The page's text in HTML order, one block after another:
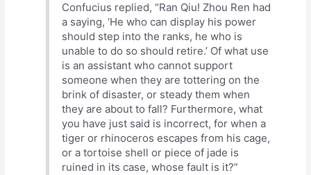
Confucius replied, “Ran Qiu! Zhou Ren had
a saying, ‘He who can display his power
should step into the ranks, he who is
unable to do so should retire.’ Of what use
is an assistant who cannot support
someone when they are tottering on the
brink of disaster, or steady them when
they are about to fall? Furthermore, what
you have just said is incorrect, for when a
tiger or rhinoceros escapes from his cage,
or a tortoise shell or piece of jade is
ruined in its case, whose fault is it?”